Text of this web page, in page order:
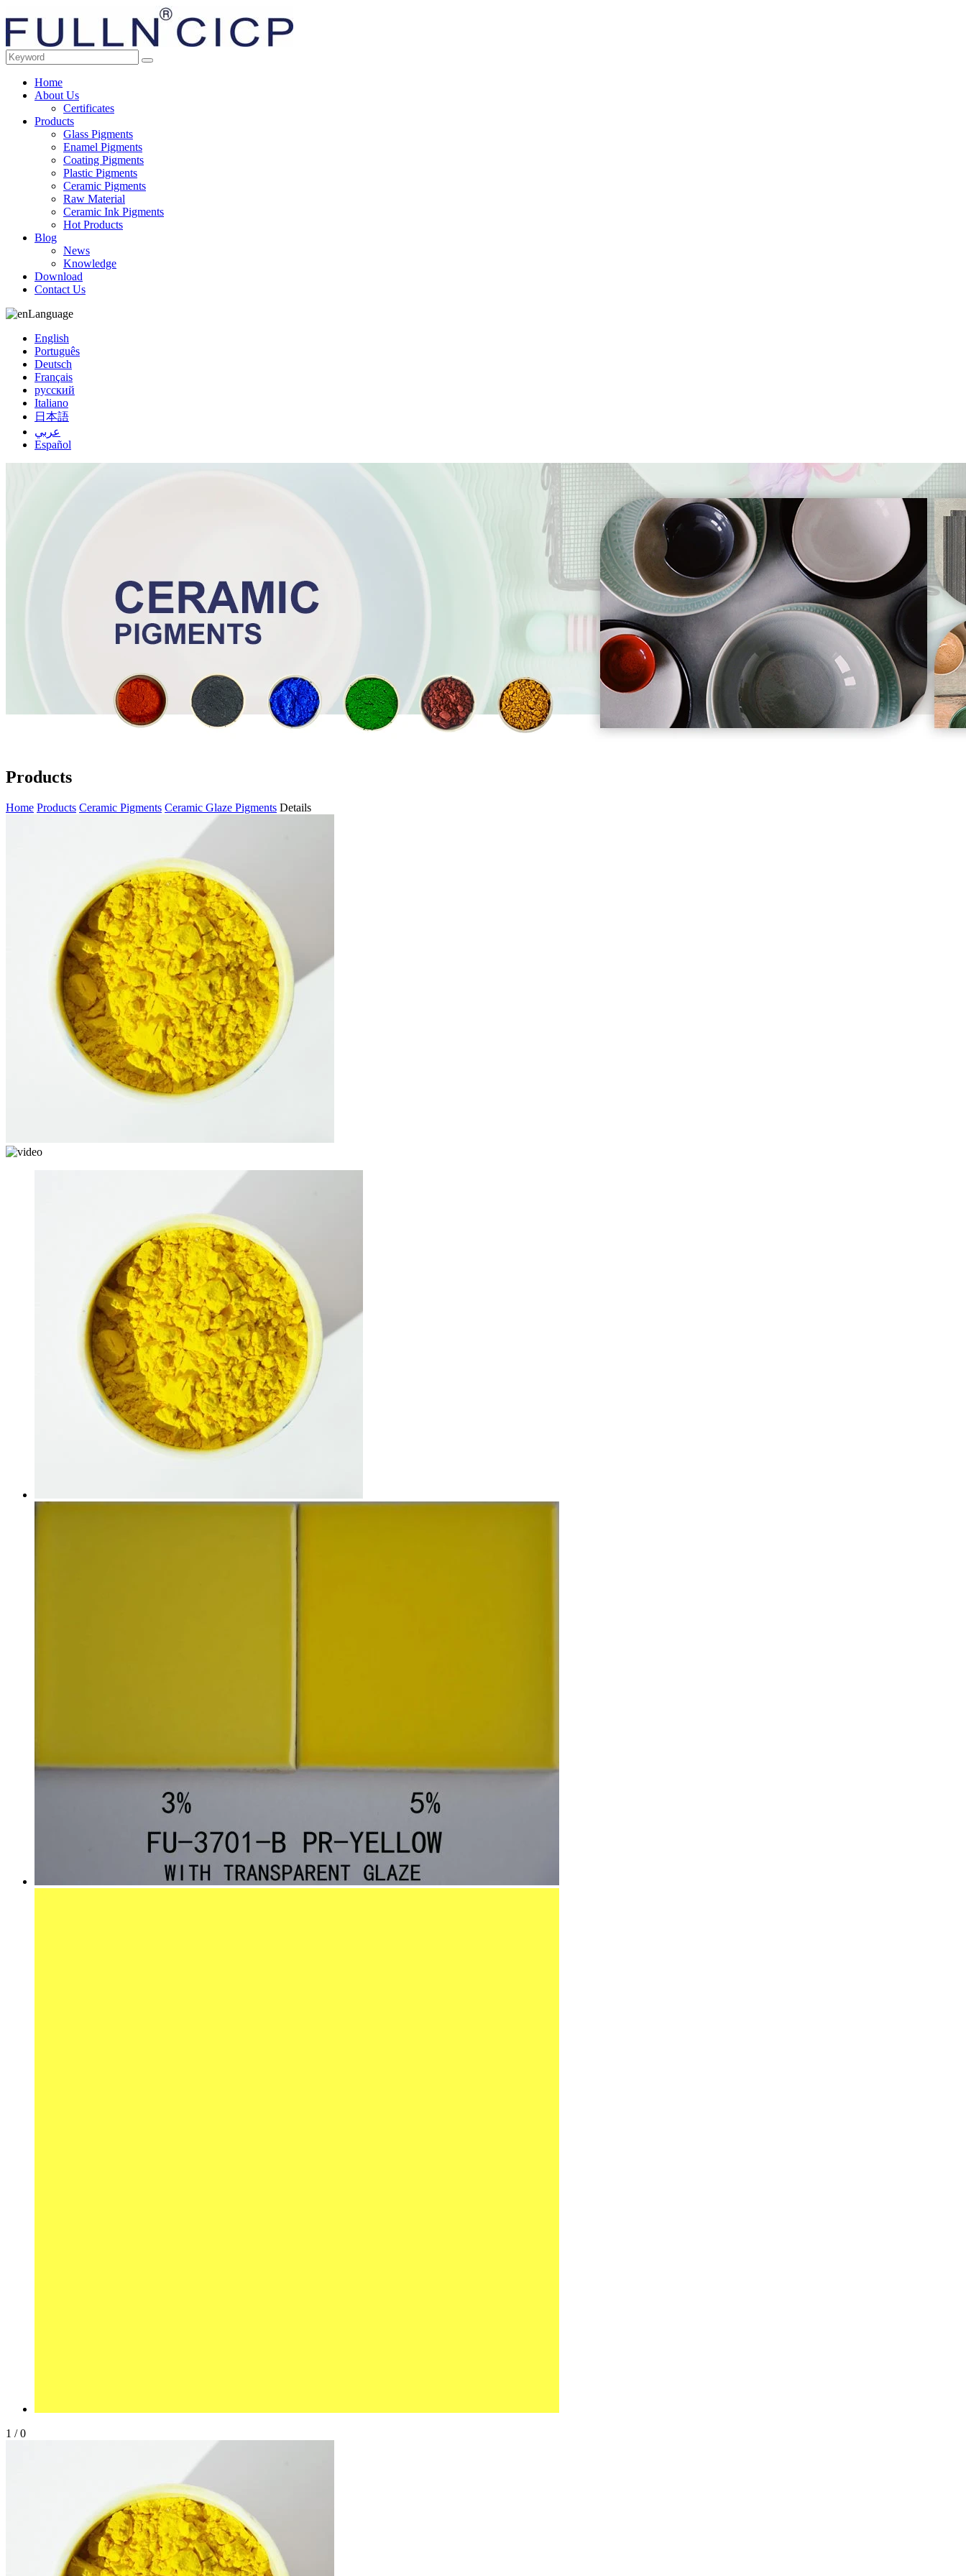
Home
About Us
Certificates
Products
Glass Pigments
Enamel Pigments
Coating Pigments
Plastic Pigments
Ceramic Pigments
Raw Material
Ceramic Ink Pigments
Hot Products
Blog
News
Knowledge
Download
Contact Us
Language
English
Português
Deutsch
Français
русский
Italiano
日本語
عربي
Español
Products
Home Products Ceramic Pigments Ceramic Glaze Pigments Details
1 / 0